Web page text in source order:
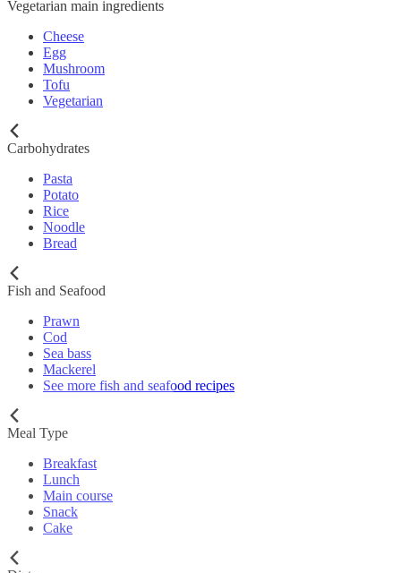
Vegetarian main ingredients
Cheese
Egg
Mushroom
Tofu
Vegetarian
Carbohydrates
Pasta
Potato
Rice
Noodle
Bread
Fish and Seafood
Prawn
Cod
Sea bass
Mackerel
See more fish and seafood recipes
Meal Type
Breakfast
Lunch
Main course
Snack
Cake